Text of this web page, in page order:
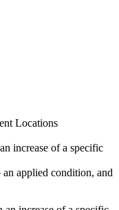
Locations
increase of a specific
applied condition, and